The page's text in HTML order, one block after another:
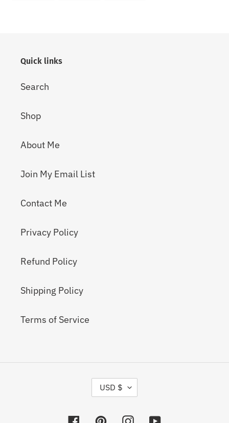
Quick links
Search
Shop
About Me
Join My Email List
Contact Me
Privacy Policy
Refund Policy
Shipping Policy
Terms of Service
R
USD $
FacebookPinterestInstagramYouTube